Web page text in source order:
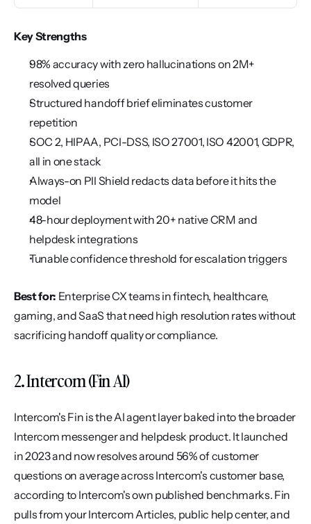
Key Strengths
98% accuracy with zero hallucinations on 2M+
resolved queries
Structured handoff brief eliminates customer
repetition
SOC 2, HIPAA, PCI-DSS, ISO 27001, ISO 42001, GDPR,
all in one stack
Always-on PII Shield redacts data before it hits the
model
48-hour deployment with 20+ native CRM and
helpdesk integrations
Tunable confidence threshold for escalation triggers
Best for: Enterprise CX teams in fintech, healthcare,
gaming, and SaaS that need high resolution rates without
sacrificing handoff quality or compliance.
2. Intercom (Fin AI)
Intercom's Fin is the AI agent layer baked into the broader
Intercom messenger and helpdesk product. It launched
in 2023 and now resolves around 56% of customer
questions on average across Intercom's customer base,
according to Intercom's own published benchmarks. Fin
pulls from your Intercom Articles, public help center, and